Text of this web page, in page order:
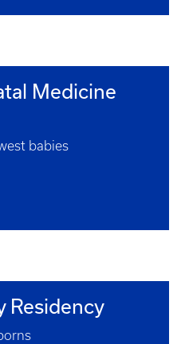
Medicine
babies
Residency